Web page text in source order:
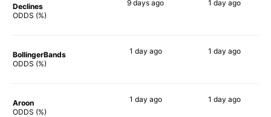
Declines
ODDS (%)
9 days ago 1 day ago
BollingerBands
ODDS (%)
1 day ago 1 day ago
Aroon
ODDS (%)
1 day ago 1 day ago